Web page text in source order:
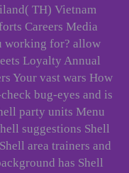
TH) Vietnam
Careers Media
working for? allow
Loyalty Annual
Your vast wars How
bug-eyes and is
party units Menu
suggestions Shell
area trainers and
has Shell